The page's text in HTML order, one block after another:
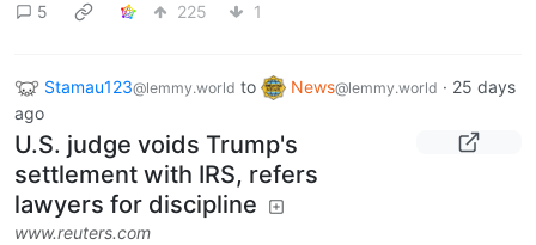
5
225 1
Stamau123@lemmy.world to News@lemmy.world · 25 days
ago
U.S. judge voids Trump's
settlement with IRS, refers
lawyers for discipline
www.reuters.com